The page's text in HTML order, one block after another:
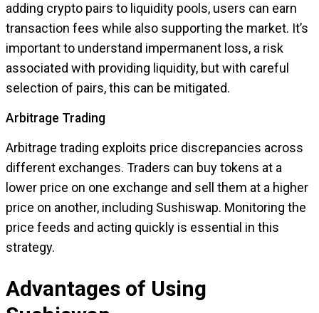
adding crypto pairs to liquidity pools, users can earn
transaction fees while also supporting the market. It’s
important to understand impermanent loss, a risk
associated with providing liquidity, but with careful
selection of pairs, this can be mitigated.
Arbitrage Trading
Arbitrage trading exploits price discrepancies across
different exchanges. Traders can buy tokens at a
lower price on one exchange and sell them at a higher
price on another, including Sushiswap. Monitoring the
price feeds and acting quickly is essential in this
strategy.
Advantages of Using